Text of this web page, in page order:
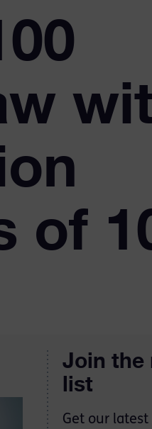
of
Join the
list
Get our